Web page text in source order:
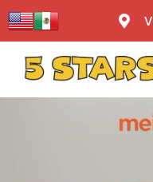
content